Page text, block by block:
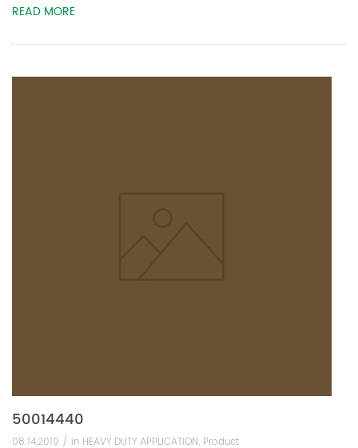
READ MORE
50014440
08.14,2019 / in HEAVY DUTY APPLICATION, Product